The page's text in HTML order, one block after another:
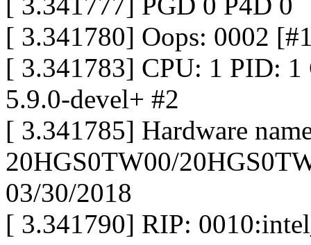
[ 3.341780] Oops: 0002
[ 3.341783] CPU: 1 PID: 1
5.9.0-devel+ #2
[ 3.341785] Hardware
20HGS0TW00/
03/30/2018
[ 3.341790] RIP: